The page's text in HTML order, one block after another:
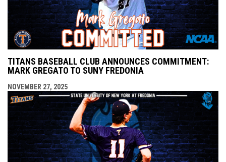
TITANS BASEBALL CLUB ANNOUNCES COMMITMENT:
MARK GREGATO TO SUNY FREDONIA
NOVEMBER 27, 2025